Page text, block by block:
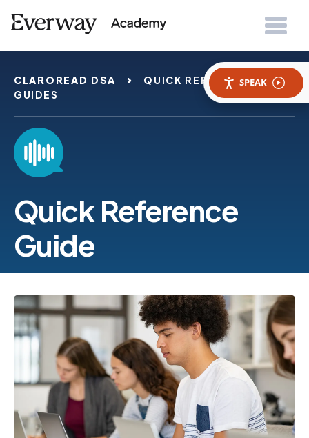
SPEAK
CLAROREAD DSA
QUICK REFERENCE
GUIDES
Quick Reference
Guide